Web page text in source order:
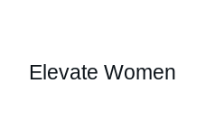
Elevate Women